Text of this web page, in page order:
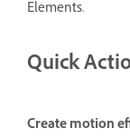
Elements.
Quick
Create motion